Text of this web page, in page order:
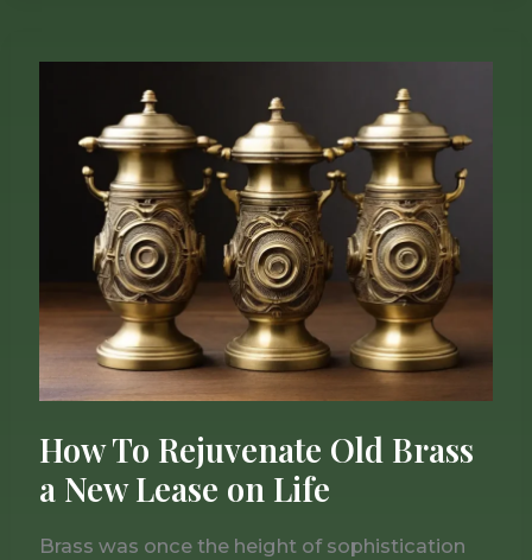
How To Rejuvenate Old Brass
a New Lease on Life
Brass was once the height of sophistication
Rejuvenate
Lease
on
Life